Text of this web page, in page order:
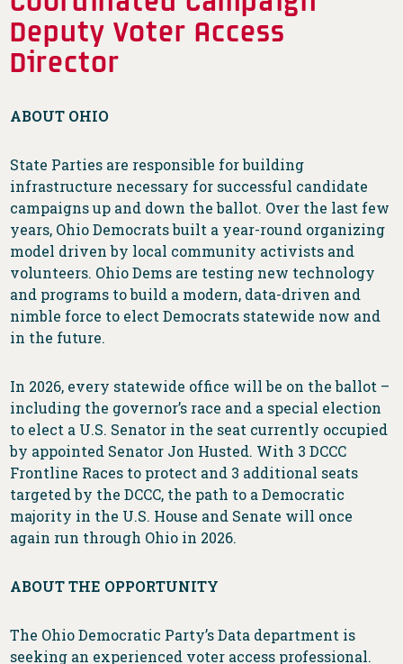
Deputy Voter Access
Director
ABOUT OHIO
State Parties are responsible for building
infrastructure necessary for successful candidate
campaigns up and down the ballot. Over the last few
years, Ohio Democrats built a year-round organizing
model driven by local community activists and
volunteers. Ohio Dems are testing new technology
and programs to build a modern, data-driven and
nimble force to elect Democrats statewide now and
in the future.
In 2026, every statewide office will be on the ballot –
including the governor’s race and a special election
to elect a U.S. Senator in the seat currently occupied
by appointed Senator Jon Husted. With 3 DCCC
Frontline Races to protect and 3 additional seats
targeted by the DCCC, the path to a Democratic
majority in the U.S. House and Senate will once
again run through Ohio in 2026.
ABOUT THE OPPORTUNITY
The Ohio Democratic Party’s Data department is
seeking an experienced voter access professional.